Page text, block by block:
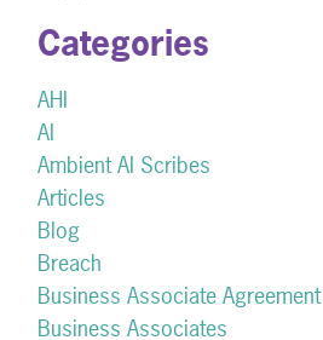
Categories
AHI
AI
Ambient AI Scribes
Articles
Blog
Breach
Business Associate Agreement
Business Associates